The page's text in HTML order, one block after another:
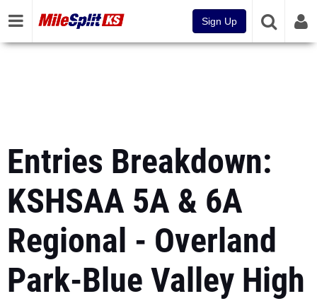
Sign Up
Entries Breakdown:
KSHSAA 5A & 6A
Regional - Overland
Park-Blue Valley High